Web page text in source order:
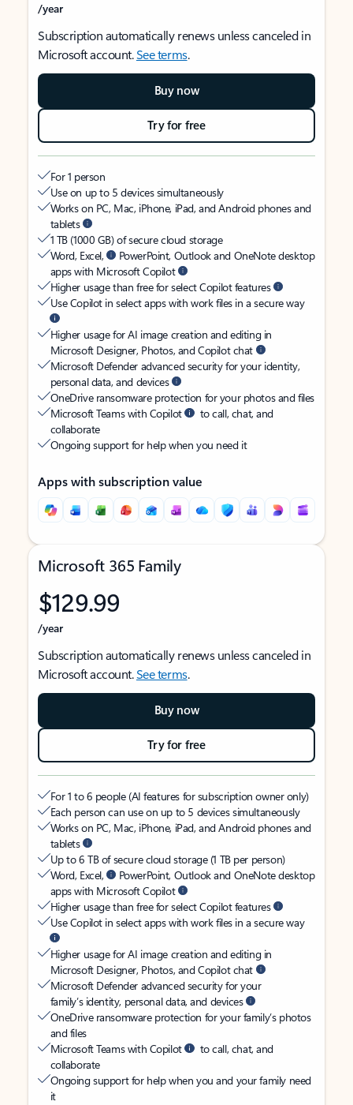
/year
Subscription automatically renews unless canceled in
Microsoft account.See terms.
Buy now
Try for free
For 1 person
Use on up to 5 devices simultaneously
Works on PC, Mac, iPhone, iPad, and Android phones and
tablets
1 TB (1000 GB) of secure cloud storage
Word, Excel,
PowerPoint, Outlook and OneNote desktop
apps with Microsoft Copilot
Higher usage than free for select Copilot features
Use Copilot in select apps with work files in a secure way
Higher usage for AI image creation and editing in
Microsoft Designer, Photos, and Copilot chat
Microsoft Defender advanced security for your identity,
personal data, and devices
OneDrive ransomware protection for your photos and files
Microsoft Teams with Copilot
to call, chat, and
collaborate
Ongoing support for help when you need it
Apps with subscription value
Microsoft 365 Family
$129.99
/year
Subscription automatically renews unless canceled in
Microsoft account.See terms.
Buy now
Try for free
For 1 to 6 people (AI features for subscription owner only)
Each person can use on up to 5 devices simultaneously
Works on PC, Mac, iPhone, iPad, and Android phones and
tablets
Up to 6 TB of secure cloud storage (1 TB per person)
Word, Excel,
PowerPoint, Outlook and OneNote desktop
apps with Microsoft Copilot
Higher usage than free for select Copilot features
Use Copilot in select apps with work files in a secure way
Higher usage for AI image creation and editing in
Microsoft Designer, Photos, and Copilot chat
Microsoft Defender advanced security for your
family’s identity, personal data, and devices
OneDrive ransomware protection for your family’s photos
and files
Microsoft Teams with Copilot
to call, chat, and
collaborate
Ongoing support for help when you and your family need
it